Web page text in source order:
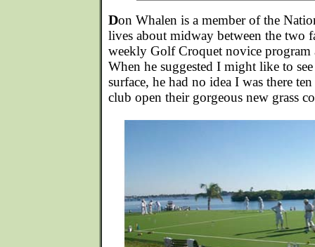
Don Whalen is a member of the
lives about midway between the two
weekly Golf Croquet novice
When he suggested I might like to
surface, he had no idea I was there
club open their gorgeous new grass